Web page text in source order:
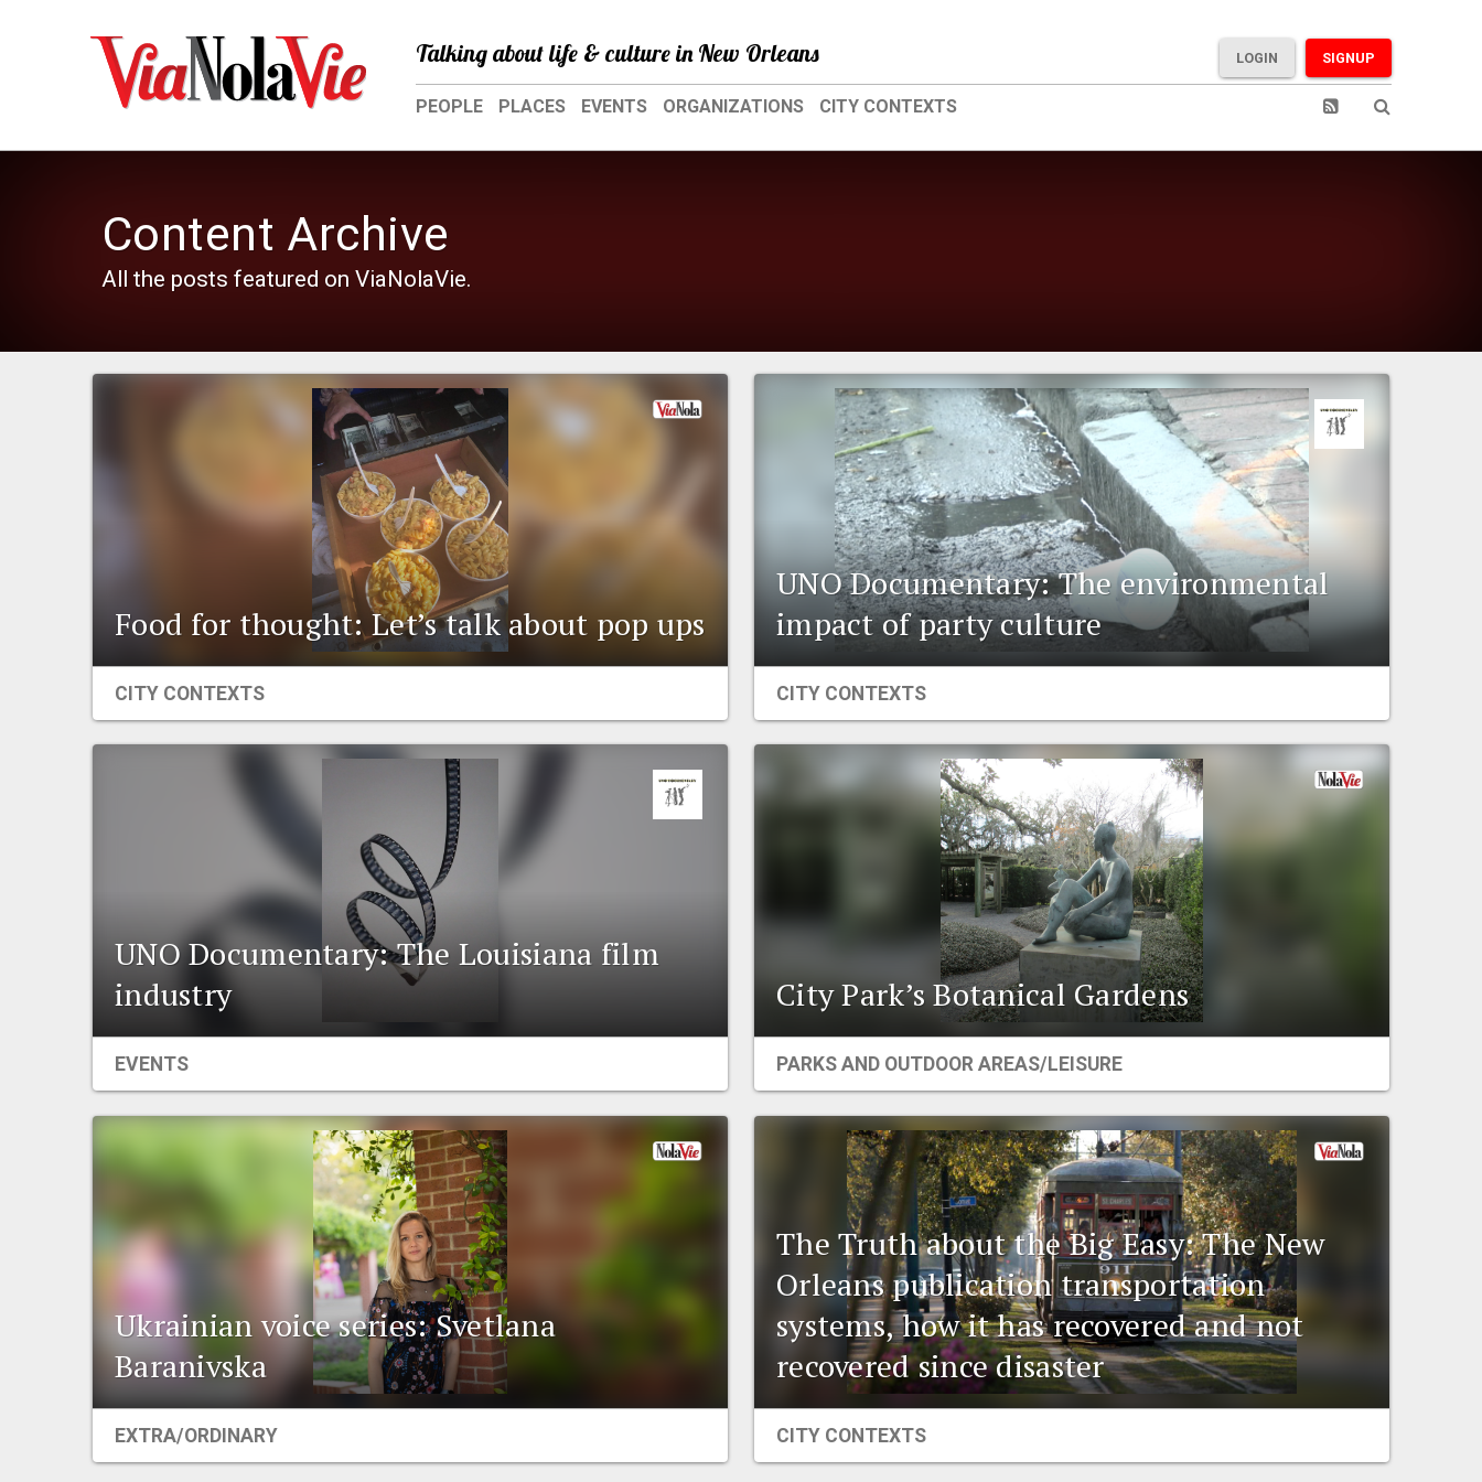
Talking about life & culture in New Orleans SIGNUP
LOGIN
PEOPLE PLACES EVENTS ORGANIZATIONS CITY CONTEXTS
Content Archive
All the posts featured on ViaNolaVie.
Food for thought: Let’s talk about pop ups
CITY CONTEXTS
UNO Documentary: The environmental
impact of party culture
CITY CONTEXTS
UNO Documentary: The Louisiana film
industry
EVENTS
City Park’s Botanical Gardens
PARKS AND OUTDOOR AREAS/LEISURE
Ukrainian voice series: Svetlana
Baranivska
EXTRA/ORDINARY
The Truth about the Big Easy: The New
Orleans publication transportation
systems, how it has recovered and not
recovered since disaster
CITY CONTEXTS